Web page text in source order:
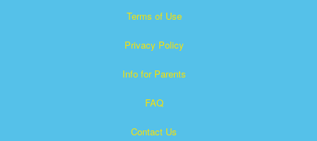
Terms of Use
Privacy Policy
Info for Parents
FAQ
Contact Us